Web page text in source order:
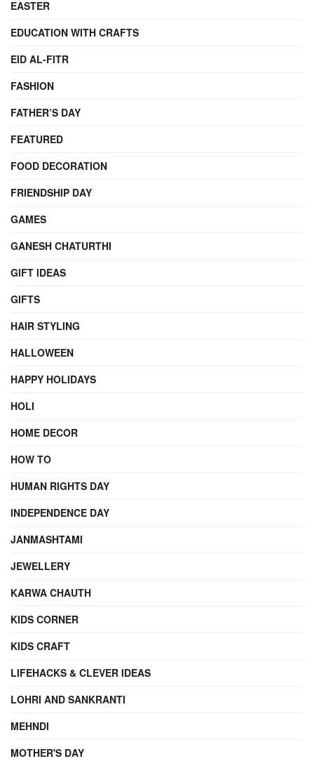
EASTER
EDUCATION WITH CRAFTS
EID AL-FITR
FASHION
FATHER’S DAY
FEATURED
FOOD DECORATION
FRIENDSHIP DAY
GAMES
GANESH CHATURTHI
GIFT IDEAS
GIFTS
HAIR STYLING
HALLOWEEN
HAPPY HOLIDAYS
HOLI
HOME DECOR
HOW TO
HUMAN RIGHTS DAY
INDEPENDENCE DAY
JANMASHTAMI
JEWELLERY
KARWA CHAUTH
KIDS CORNER
KIDS CRAFT
LIFEHACKS & CLEVER IDEAS
LOHRI AND SANKRANTI
MEHNDI
MOTHER'S DAY